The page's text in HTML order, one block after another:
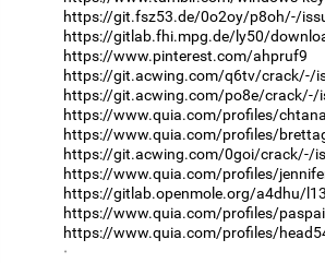
https://git.fsz53.de/0o2oy/p8oh/-/
https://gitlab.fhi.mpg.de/ly50/
https://www.pinterest.com/ahpruf9
https://git.acwing.com/q6tv/crack/-/
https://git.acwing.com/po8e/crack/-/
https://www.quia.com/profiles/
https://www.quia.com/profiles/
https://git.acwing.com/0goi/crack/-/
https://www.quia.com/profiles/
https://gitlab.openmole.org/a4dhu/
https://www.quia.com/profiles/
https://www.quia.com/profiles/
·